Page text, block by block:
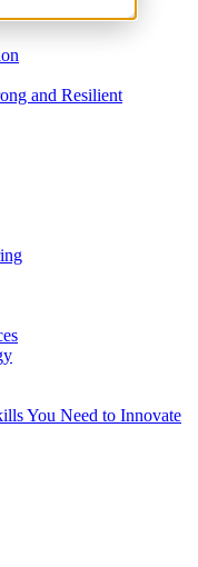
and Resilient
You Need to Innovate